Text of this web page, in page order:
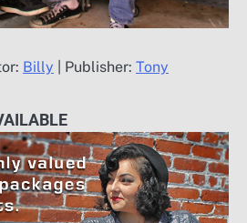
Billy | Publisher: Tony